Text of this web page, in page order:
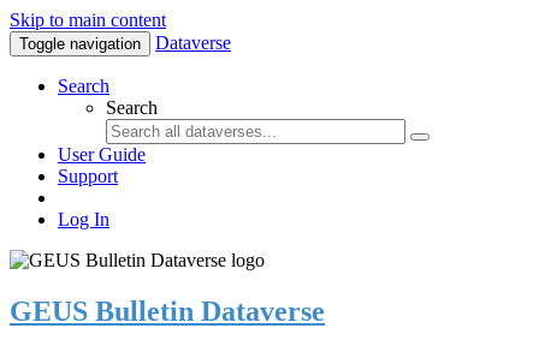
Skip to main content
Toggle navigation Dataverse
Search
Search
User Guide
Support
Log In
GEUS Bulletin Dataverse